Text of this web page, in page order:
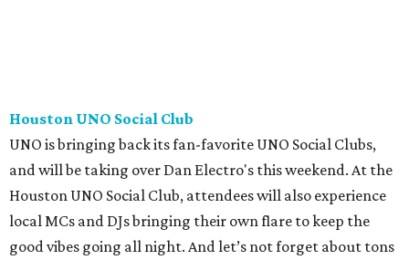
Houston UNO Social Club
UNO is bringing back its fan-favorite UNO Social Clubs,
and will be taking over Dan Electro's this weekend. At the
Houston UNO Social Club, attendees will also experience
local MCs and DJs bringing their own flare to keep the
good vibes going all night. And let’s not forget about tons